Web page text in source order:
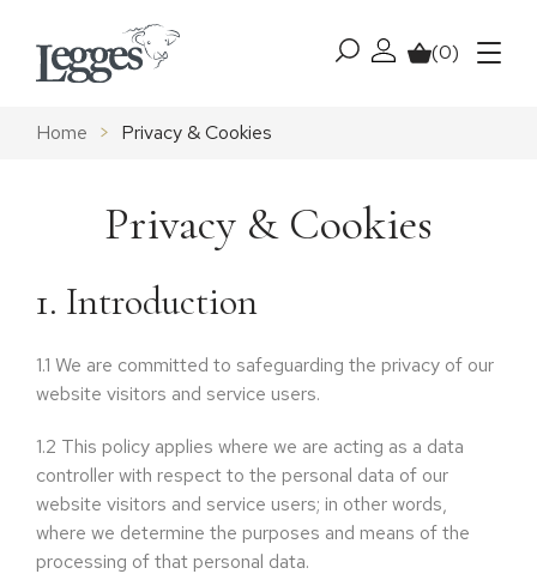
Menu
My account
Basket
(0)
Home > Privacy & Cookies
Privacy & Cookies
1. Introduction
1.1 We are committed to safeguarding the privacy of our
website visitors and service users.
1.2 This policy applies where we are acting as a data
controller with respect to the personal data of our
website visitors and service users; in other words,
where we determine the purposes and means of the
processing of that personal data.